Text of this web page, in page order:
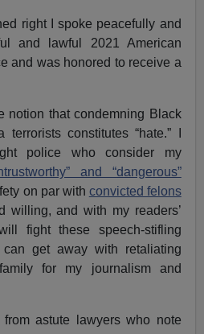
right I spoke peacefully and
and lawful 2021 American
and was honored to receive a
notion that condemning Black
constitutes “hate.” I
police who consider my
and “dangerous”
on par with convicted felons
willing, and with my readers’
fight these speech-stifling
get away with retaliating
for my journalism and
from astute lawyers who note